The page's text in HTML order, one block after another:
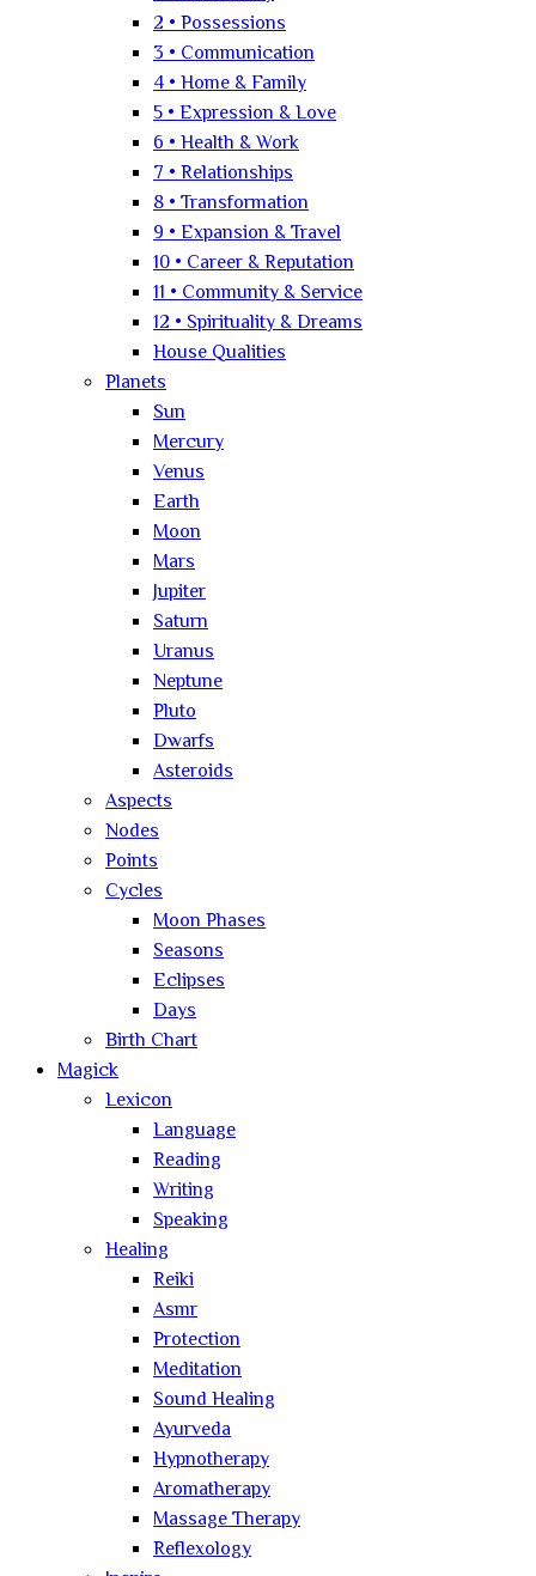
2 • Possessions
3 • Communication
4 • Home & Family
5 • Expression & Love
6 • Health & Work
7 • Relationships
8 • Transformation
9 • Expansion & Travel
10 • Career & Reputation
11 • Community & Service
12 • Spirituality & Dreams
House Qualities
Planets
Sun
Mercury
Venus
Earth
Moon
Mars
Jupiter
Saturn
Uranus
Neptune
Pluto
Dwarfs
Asteroids
Aspects
Nodes
Points
Cycles
Moon Phases
Seasons
Eclipses
Days
Birth Chart
Magick
Lexicon
Language
Reading
Writing
Speaking
Healing
Reiki
Asmr
Protection
Meditation
Sound Healing
Ayurveda
Hypnotherapy
Aromatherapy
Massage Therapy
Reflexology